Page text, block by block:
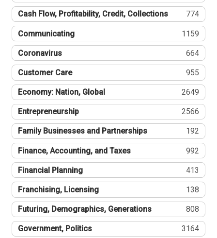
Cash Flow, Profitability, Credit, Collections 774
Communicating 1159
Coronavirus 664
Customer Care 955
Economy: Nation, Global 2649
Entrepreneurship 2566
Family Businesses and Partnerships 192
Finance, Accounting, and Taxes 992
Financial Planning 413
Franchising, Licensing 138
Futuring, Demographics, Generations 808
Government, Politics 3164